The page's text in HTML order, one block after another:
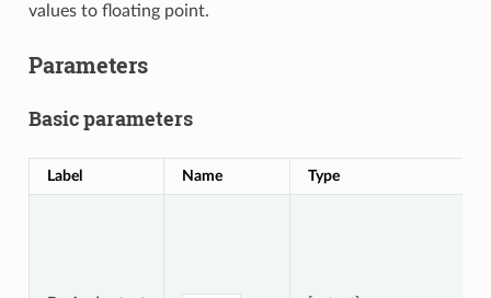
values to floating point.
Parameters
Basic parameters
Label Name Type